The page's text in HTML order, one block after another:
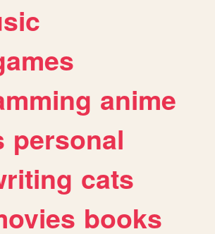
anime
personal
cats
books